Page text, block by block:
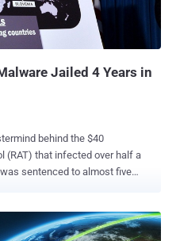
record-sett...
Jailed 4 Years in
behind the $40
sentenced to almost five
software, called RAT, to several
in more than 100 countries